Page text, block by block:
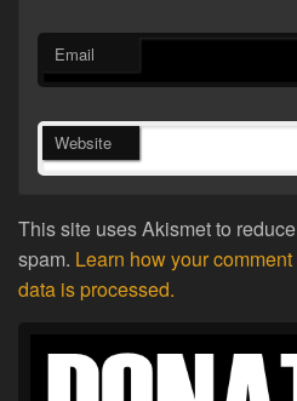
Email
Website
This site uses Akismet to reduce
spam. Learn how your comment
data is processed.
Sidebar